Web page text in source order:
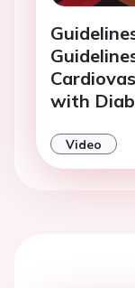
with
Video